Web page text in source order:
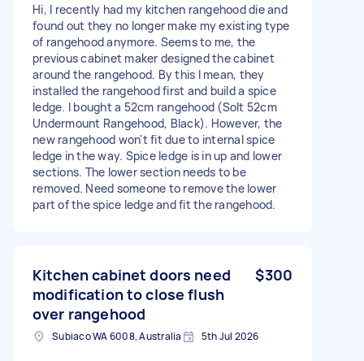
Hi, I recently had my kitchen rangehood die and
found out they no longer make my existing type
of rangehood anymore. Seems to me, the
previous cabinet maker designed the cabinet
around the rangehood. By this I mean, they
installed the rangehood first and build a spice
ledge. I bought a 52cm rangehood (Solt 52cm
Undermount Rangehood, Black). However, the
new rangehood won't fit due to internal spice
ledge in the way. Spice ledge is in up and lower
sections. The lower section needs to be
removed. Need someone to remove the lower
part of the spice ledge and fit the rangehood.
Kitchen cabinet doors need
modification to close flush
over rangehood
$300
Subiaco WA 6008, Australia 5th Jul 2026